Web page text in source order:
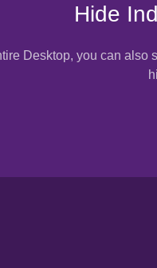
Hide
Desktop, you can